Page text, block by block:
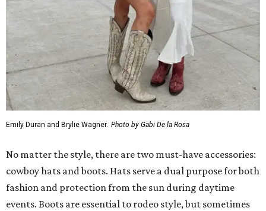
Emily Duran and Brylie Wagner. Photo by Gabi De la Rosa
No matter the style, there are two must-have accessories:
cowboy hats and boots. Hats serve a dual purpose for both
fashion and protection from the sun during daytime
events. Boots are essential to rodeo style, but sometimes